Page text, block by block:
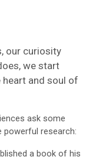
our curiosity
we start
heart and soul of
ask some
powerful research:
a book of his